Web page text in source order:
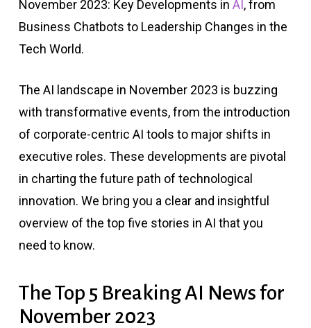
November 2023: Key Developments in AI, from
Business Chatbots to Leadership Changes in the
Tech World.
The AI landscape in November 2023 is buzzing
with transformative events, from the introduction
of corporate-centric AI tools to major shifts in
executive roles. These developments are pivotal
in charting the future path of technological
innovation. We bring you a clear and insightful
overview of the top five stories in AI that you
need to know.
The Top 5 Breaking AI News for
November 2023